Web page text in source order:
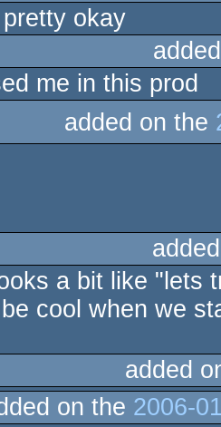
okay
me in this prod
added on the
a bit like "lets
cool when we
added
on the 2006-